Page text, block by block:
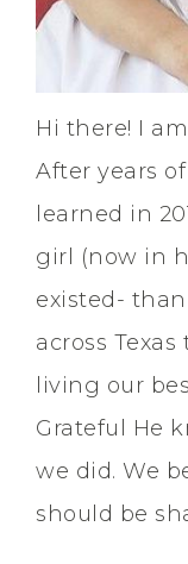
Hi there! I
After years
learned in
girl (now in
existed-
across
living our
Grateful He
we did. We
should be